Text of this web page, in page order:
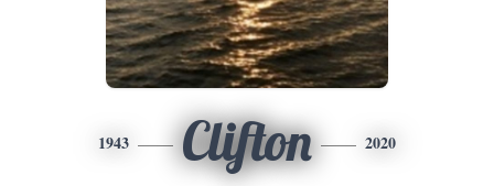
1943 Clifton 2020